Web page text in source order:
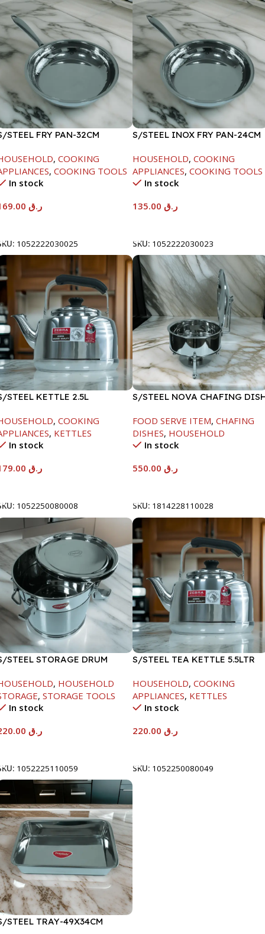
STEEL FRY PAN-32CM
, COOKING
, COOKING TOOLS
In stock
ر.ق
1052222030025
S/STEEL INOX FRY PAN-24CM
HOUSEHOLD, COOKING
APPLIANCES, COOKING TOOLS
In stock
ر.ق
SKU: 1052222030023
STEEL KETTLE 2.5L
, COOKING
, KETTLES
In stock
ر.ق
1052250080008
S/STEEL NOVA CHAFING
FOOD SERVE ITEM, CHAFING
DISHES, HOUSEHOLD
In stock
ر.ق
SKU: 1814228110028
STEEL STORAGE DRUM
, HOUSEHOLD
, STORAGE TOOLS
In stock
ر.ق
1052225110059
S/STEEL TEA KETTLE 5.5LTR
HOUSEHOLD, COOKING
APPLIANCES, KETTLES
In stock
ر.ق
SKU: 1052250080049
STEEL TRAY-49X34CM